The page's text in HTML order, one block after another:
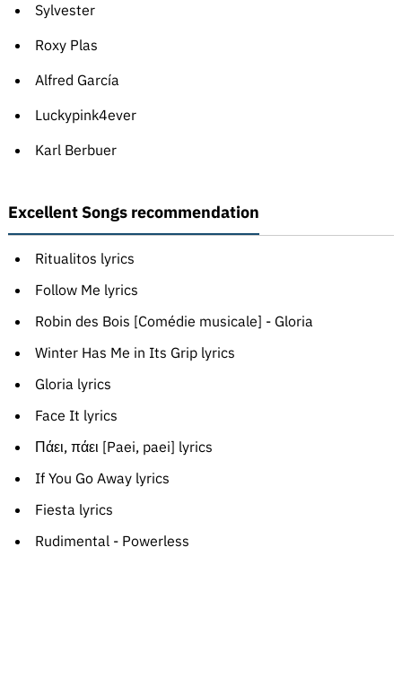
Sylvester
Roxy Plas
Alfred García
Luckypink4ever
Karl Berbuer
Excellent Songs recommendation
Ritualitos lyrics
Follow Me lyrics
Robin des Bois [Comédie musicale] - Gloria
Winter Has Me in Its Grip lyrics
Gloria lyrics
Face It lyrics
Πάει, πάει [Paei, paei] lyrics
If You Go Away lyrics
Fiesta lyrics
Rudimental - Powerless